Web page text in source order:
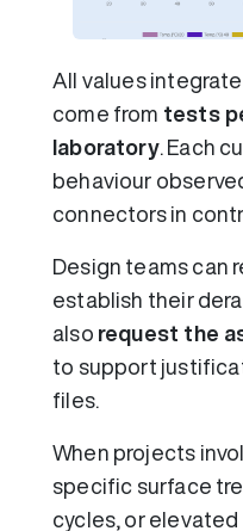
All values
come from tests
laboratory. Each
behaviour
connectors in
Design teams can
establish their
also request the
to support
files.
When projects
specific surface
cycles, or